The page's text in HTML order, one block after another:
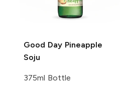
Good DayPineapple
Soju
375ml Bottle